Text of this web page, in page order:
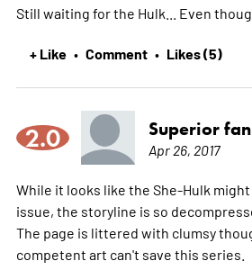
Still waiting for the Hulk... Even
+ Like • Comment • Likes (5)
2.0 Superior fan
Apr 26, 2017
While it looks like the She-Hulk
issue, the storyline is so
The page is littered with clumsy
competent art can't save this series.